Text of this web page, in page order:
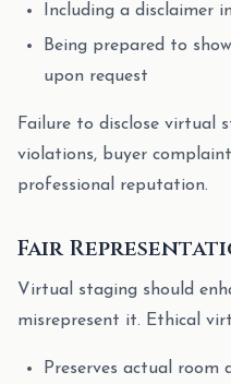
Including a disclaimer
Being prepared to
upon request
Failure to disclose virtual
violations, buyer
professional reputation.
Fair
Virtual staging should
misrepresent it. Ethical
Preserves actual room